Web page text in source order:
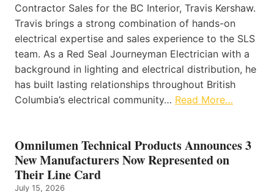
Contractor Sales for the BC Interior, Travis Kershaw.
Travis brings a strong combination of hands-on
electrical expertise and sales experience to the SLS
team. As a Red Seal Journeyman Electrician with a
background in lighting and electrical distribution, he
has built lasting relationships throughout British
Columbia’s electrical community… Read More…
Omnilumen Technical Products Announces 3
New Manufacturers Now Represented on
Their Line Card
July 15, 2026